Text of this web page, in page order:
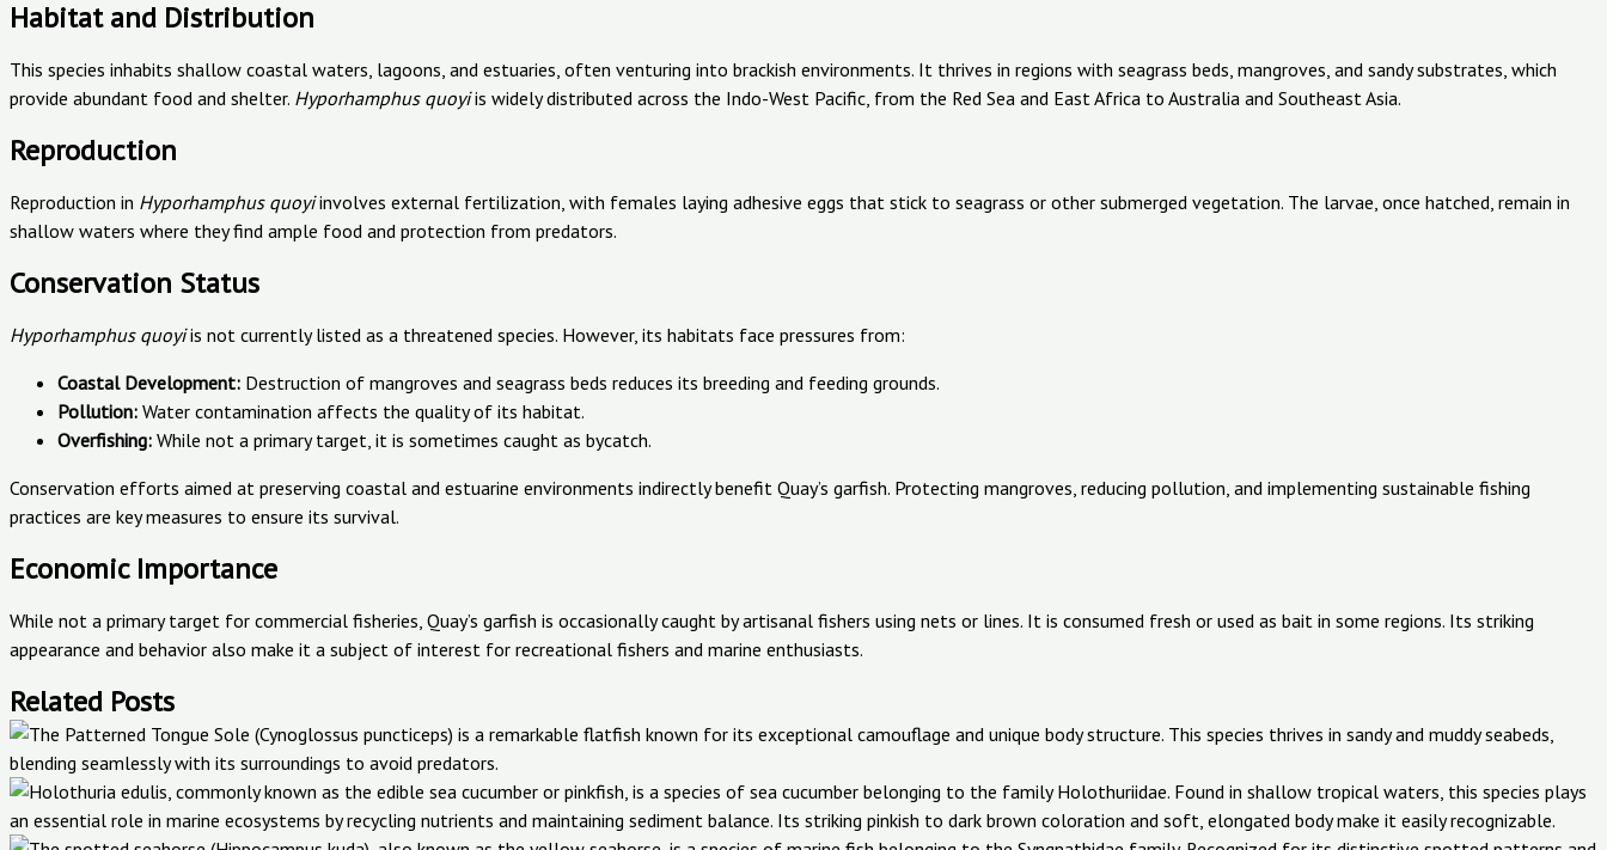
Habitat and Distribution
This species inhabits shallow coastal waters, lagoons, and estuaries, often venturing into brackish environments. It thrives in regions with seagrass beds, mangroves, and sandy substrates, which
provide abundant food and shelter. Hyporhamphus quoyiis widely distributed across the Indo-West Pacific, from the Red Sea and East Africa to Australia and Southeast Asia.
Reproduction
Reproduction in Hyporhamphus quoyiinvolves external fertilization, with females laying adhesive eggs that stick to seagrass or other submerged vegetation. The larvae, once hatched, remain in
shallow waters where they find ample food and protection from predators.
Conservation Status
Hyporhamphus quoyiis not currently listed as a threatened species. However, its habitats face pressures from:
Coastal Development: Destruction of mangroves and seagrass beds reduces its breeding and feeding grounds.
Pollution: Water contamination affects the quality of its habitat.
Overfishing: While not a primary target, it is sometimes caught as bycatch.
Conservation efforts aimed at preserving coastal and estuarine environments indirectly benefit Quay’s garfish. Protecting mangroves, reducing pollution, and implementing sustainable fishing
practices are key measures to ensure its survival.
Economic Importance
While not a primary target for commercial fisheries, Quay’s garfish is occasionally caught by artisanal fishers using nets or lines. It is consumed fresh or used as bait in some regions. Its striking
appearance and behavior also make it a subject of interest for recreational fishers and marine enthusiasts.
Related Posts